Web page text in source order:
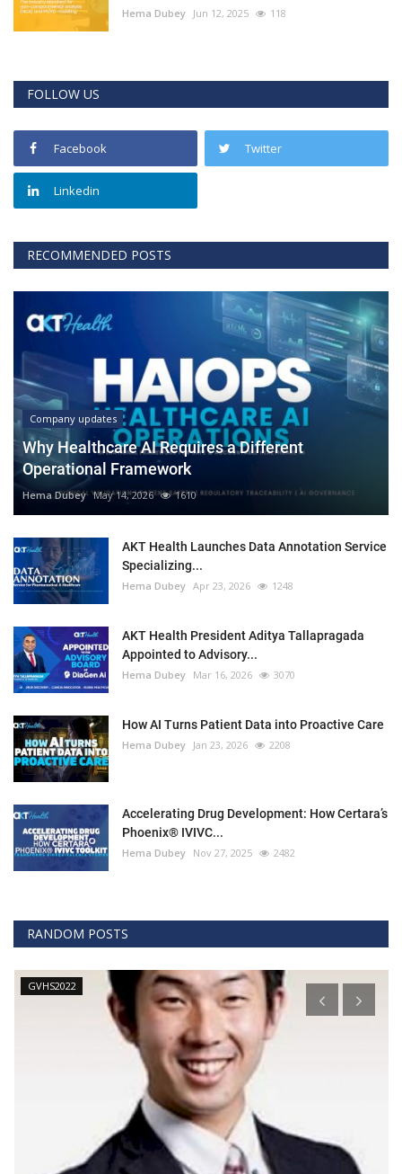
Hema Dubey Jun 12, 2025 118
FOLLOW US
Facebook Twitter
Linkedin
RECOMMENDED POSTS
Company updates
Why Healthcare AI Requires a Different
Operational Framework
Hema Dubey May 14, 2026 1610
AKT Health Launches Data Annotation Service
Specializing...
Hema Dubey Apr 23, 2026 1248
AKT Health President Aditya Tallapragada
Appointed to Advisory...
Hema Dubey Mar 16, 2026 3070
How AI Turns Patient Data into Proactive Care
Hema Dubey Jan 23, 2026 2208
Accelerating Drug Development: How Certara’s
Phoenix® IVIVC...
Hema Dubey Nov 27, 2025 2482
RANDOM POSTS
GVHS2022